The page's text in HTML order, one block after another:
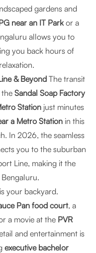
gardens and
near an IT Parkor a
allows you to
you back hours of
& Beyond The transit
Sandal Soap Factory
Station just minutes
a Metro Station in this
In 2026, the seamless
you to the suburban
Line, making it the
your backyard.
Pan food court, a
a movie at the PVR
and entertainment is
executive bachelor